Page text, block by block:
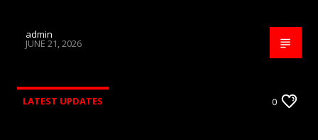
admin
JUNE 21, 2026
LATEST UPDATES 0